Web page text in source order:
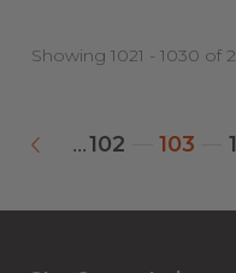
Showing 1021 - 1030 of
« ...102 103